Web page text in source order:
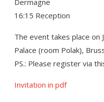
16:15 Reception
The event takes place on
Palace (room Polak),
PS.: Please register via
Invitation in pdf